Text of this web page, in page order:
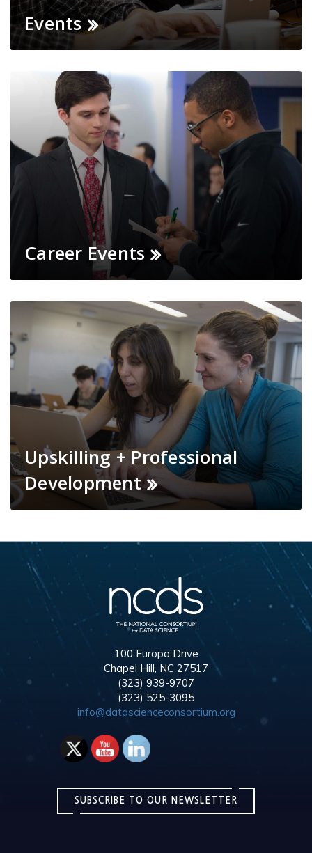
Events
Career Events
Upskilling + Professional
Development
100 Europa Drive
Chapel Hill, NC 27517
(323) 939-9707
(323) 525-3095
info@datascienceconsortium.org
SUBSCRIBE TO OUR NEWSLETTER